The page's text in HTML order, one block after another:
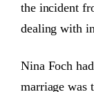
the incident
dealing with
Nina Foch
marriage was